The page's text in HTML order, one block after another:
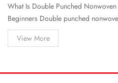
What Is Double Punched
Beginners Double punched
engineered textile made from
that are mechanically bonded
View More